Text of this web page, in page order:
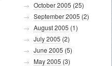
October 2005 (25)
September 2005 (2)
August 2005 (1)
July 2005 (2)
June 2005 (5)
May 2005 (3)